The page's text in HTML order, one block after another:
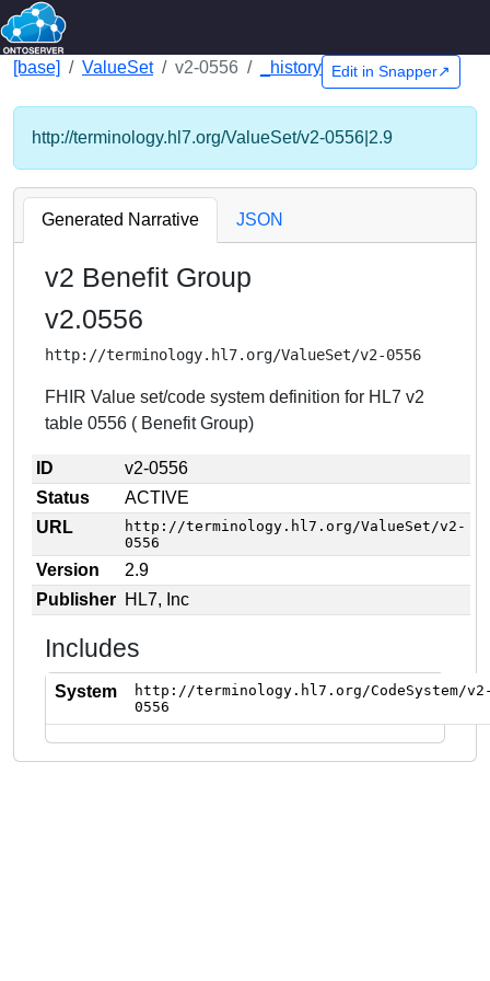
[base] ValueSet v2-0556 _history Edit in Snapper↗
http://terminology.hl7.org/ValueSet/v2-0556|2.9
Generated Narrative JSON
v2 Benefit Group
v2.0556
http://terminology.hl7.org/ValueSet/v2-0556
FHIR Value set/code system definition for HL7 v2
table 0556 ( Benefit Group)
ID
v2-0556
Status
ACTIVE
URL
http://terminology.hl7.org/ValueSet/v2-
0556
Version
2.9
Publisher HL7, Inc
Includes
System
http://terminology.hl7.org/CodeSystem/
0556